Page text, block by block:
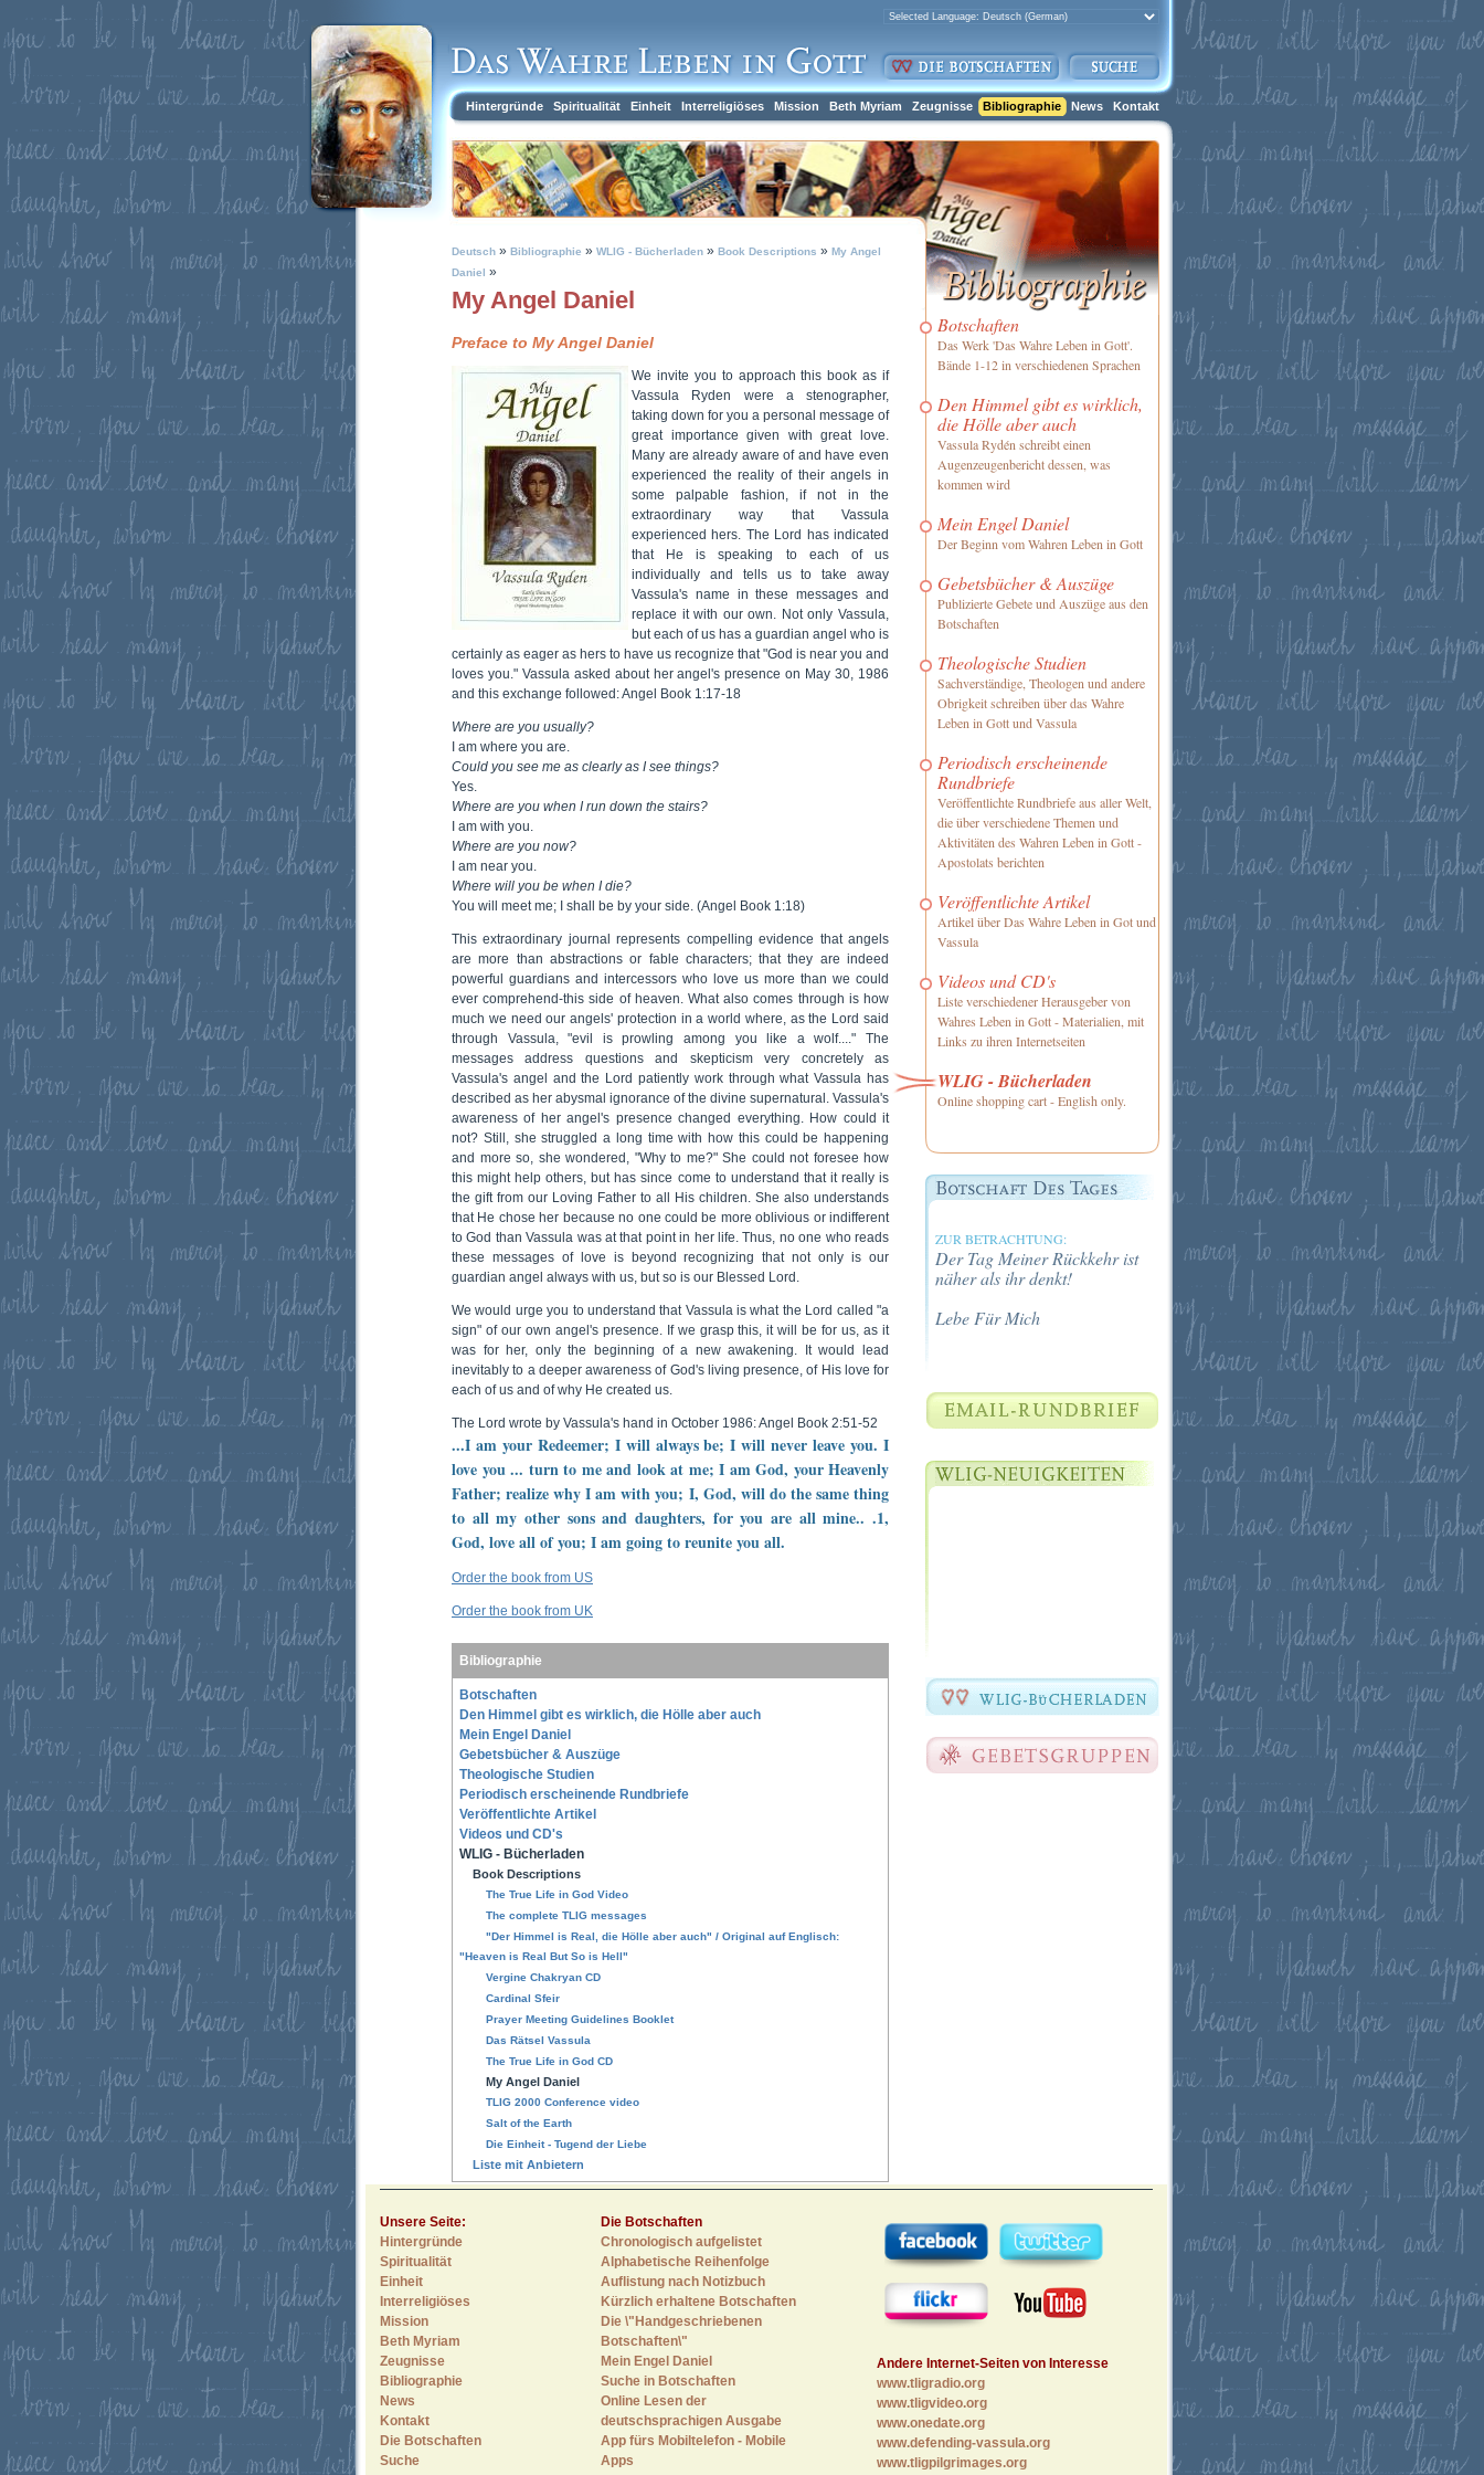
Hintergründe Spiritualität Einheit Interreligiöses Mission Beth Myriam Zeugnisse Bibliographie News Kontakt
Deutsch » Bibliographie » WLIG - Bücherladen » Book Descriptions » My Angel
Daniel »
My Angel Daniel
Preface to My Angel Daniel
We invite you to approach this book as if
Vassula Ryden were a stenographer,
taking down for you a personal message of
great importance given with great love.
Many are already aware of and have even
experienced the reality of their angels in
some palpable fashion, if not in the
extraordinary way that Vassula
experienced hers. The Lord has indicated
that He is speaking to each of us
individually and tells us to take away
Vassula's name in these messages and
replace it with our own. Not only Vassula,
but each of us has a guardian angel who is
certainly as eager as hers to have us recognize that "God is near you and
loves you." Vassula asked about her angel's presence on May 30, 1986
and this exchange followed: Angel Book 1:17-18
Where are you usually?
I am where you are.
Could you see me as clearly as I see things?
Yes.
Where are you when I run down the stairs?
I am with you.
Where are you now?
I am near you.
Where will you be when I die?
You will meet me; I shall be by your side. (Angel Book 1:18)
This extraordinary journal represents compelling evidence that angels
are more than abstractions or fable characters; that they are indeed
powerful guardians and intercessors who love us more than we could
ever comprehend-this side of heaven. What also comes through is how
much we need our angels' protection in a world where, as the Lord said
through Vassula, "evil is prowling among you like a wolf...." The
messages address questions and skepticism very concretely as
Vassula's angel and the Lord patiently work through what Vassula has
described as her abysmal ignorance of the divine supernatural. Vassula's
awareness of her angel's presence changed everything. How could it
not? Still, she struggled a long time with how this could be happening
and more so, she wondered, "Why to me?" She could not foresee how
this might help others, but has since come to understand that it really is
the gift from our Loving Father to all His children. She also understands
that He chose her because no one could be more oblivious or indifferent
to God than Vassula was at that point in her life. Thus, no one who reads
these messages of love is beyond recognizing that not only is our
guardian angel always with us, but so is our Blessed Lord.
We would urge you to understand that Vassula is what the Lord called "a
sign" of our own angel's presence. If we grasp this, it will be for us, as it
was for her, only the beginning of a new awakening. It would lead
inevitably to a deeper awareness of God's living presence, of His love for
each of us and of why He created us.
The Lord wrote by Vassula's hand in October 1986: Angel Book 2:51-52
...I am your Redeemer; I will always be; I will never leave you. I
love you ... turn to me and look at me; I am God, your Heavenly
Father; realize why I am with you; I, God, will do the same thing
to all my other sons and daughters, for you are all mine.. .1,
God, love all of you; I am going to reunite you all.
Order the book from US
Order the book from UK
Bibliographie
Botschaften
Den Himmel gibt es wirklich, die Hölle aber auch
Mein Engel Daniel
Gebetsbücher & Auszüge
Theologische Studien
Periodisch erscheinende Rundbriefe
Veröffentlichte Artikel
Videos und CD's
WLIG - Bücherladen
Book Descriptions
The True Life in God Video
The complete TLIG messages
"Der Himmel is Real, die Hölle aber auch" / Original auf Englisch:
"Heaven is Real But So is Hell"
Vergine Chakryan CD
Cardinal Sfeir
Prayer Meeting Guidelines Booklet
Das Rätsel Vassula
The True Life in God CD
My Angel Daniel
TLIG 2000 Conference video
Salt of the Earth
Die Einheit - Tugend der Liebe
Liste mit Anbietern
Botschaften
Das Werk 'Das Wahre Leben in Gott'.
Bände 1-12 in verschiedenen Sprachen
Den Himmel gibt es wirklich,
die Hölle aber auch
Vassula Rydén schreibt einen
Augenzeugenbericht dessen, was
kommen wird
Mein Engel Daniel
Der Beginn vom Wahren Leben in Gott
Gebetsbücher & Auszüge
Publizierte Gebete und Auszüge aus den
Botschaften
Theologische Studien
Sachverständige, Theologen und andere
Obrigkeit schreiben über das Wahre
Leben in Gott und Vassula
Periodisch erscheinende
Rundbriefe
Veröffentlichte Rundbriefe aus aller Welt,
die über verschiedene Themen und
Aktivitäten des Wahren Leben in Gott -
Apostolats berichten
Veröffentlichte Artikel
Artikel über Das Wahre Leben in Got und
Vassula
Videos und CD's
Liste verschiedener Herausgeber von
Wahres Leben in Gott - Materialien, mit
Links zu ihren Internetseiten
WLIG - Bücherladen
Online shopping cart - English only.
ZUR BETRACHTUNG:
Der Tag Meiner Rückkehr ist
näher als ihr denkt!
Lebe Für Mich
Unsere Seite:
Hintergründe
Spiritualität
Einheit
Interreligiöses
Mission
Beth Myriam
Zeugnisse
Bibliographie
News
Kontakt
Die Botschaften
Suche
Die Botschaften
Chronologisch aufgelistet
Alphabetische Reihenfolge
Auflistung nach Notizbuch
Kürzlich erhaltene Botschaften
Die \"Handgeschriebenen
Botschaften\"
Mein Engel Daniel
Suche in Botschaften
Online Lesen der
deutschsprachigen Ausgabe
App fürs Mobiltelefon - Mobile
Apps
Andere Internet-Seiten von Interesse
www.tligradio.org
www.tligvideo.org
www.onedate.org
www.defending-vassula.org
www.tligpilgrimages.org